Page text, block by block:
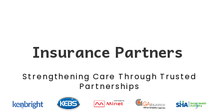
Insurance Partners
Strengthening Care Through Trusted
Partnerships